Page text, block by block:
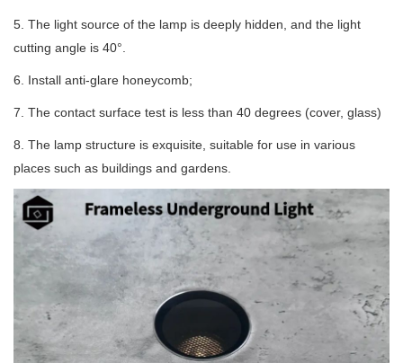
5. The light source of the lamp is deeply hidden, and the light
cutting angle is 40°.
6. Install anti-glare honeycomb;
7. The contact surface test is less than 40 degrees (cover, glass)
8. The lamp structure is exquisite, suitable for use in various
places such as buildings and gardens.